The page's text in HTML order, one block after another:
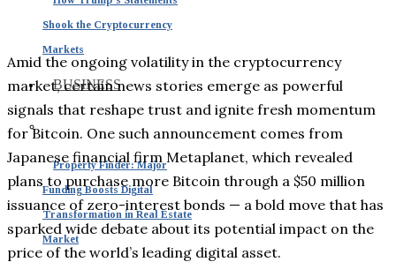
Shook the Cryptocurrency
Markets
BUSINESS
Property Finder: Major
Funding Boosts Digital
Transformation in Real Estate
Market
Amid the ongoing volatility in the cryptocurrency
market, certain news stories emerge as powerful
signals that reshape trust and ignite fresh momentum
for Bitcoin. One such announcement comes from
Japanese financial firm Metaplanet, which revealed
plans to purchase more Bitcoin through a $50 million
issuance of zero-interest bonds — a bold move that has
sparked wide debate about its potential impact on the
price of the world’s leading digital asset.